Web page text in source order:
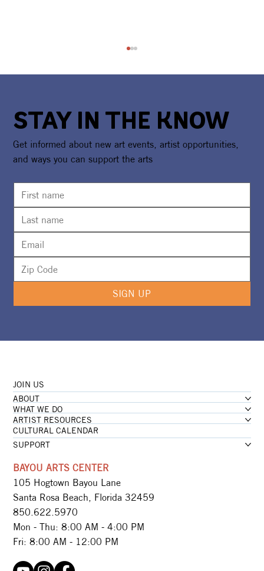
CAA Partners With Boys & Girls Club
For Program Expansions
STAY IN THE KNOW
Get informed about new art events, artist opportunities,
and ways you can support the arts
SIGN UP
JOIN US
ABOUT
WHAT WE DO
ARTIST RESOURCES
CULTURAL CALENDAR
SUPPORT
BAYOU ARTS CENTER
105 Hogtown Bayou Lane
Santa Rosa Beach, Florida 32459
850.622.5970​
Mon - Thu: 8:00 AM - 4:00 PM
Fri: 8:00 AM - 12:00 PM